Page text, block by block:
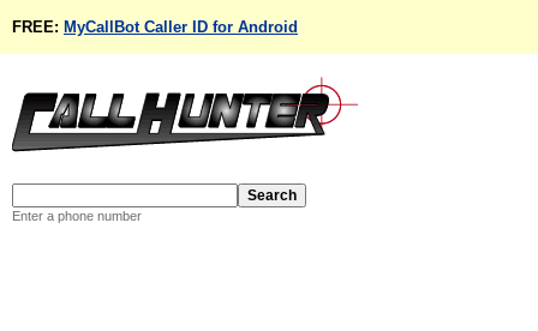
FREE: MyCallBot Caller ID for Android
Enter a phone number